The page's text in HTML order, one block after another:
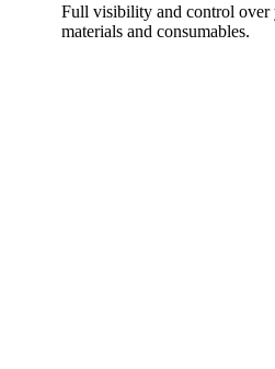
Full visibility and control over
materials and consumables.